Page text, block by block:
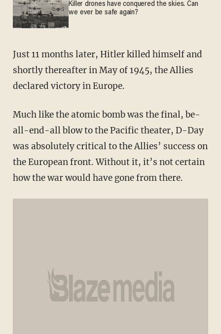
Killer drones have conquered the skies. Can
we ever be safe again?
Just 11 months later, Hitler killed himself and
shortly thereafter in May of 1945, the Allies
declared victory in Europe.
Much like the atomic bomb was the final, be-
all-end-all blow to the Pacific theater, D-Day
was absolutely critical to the Allies’ success on
the European front. Without it, it’s not certain
how the war would have gone from there.